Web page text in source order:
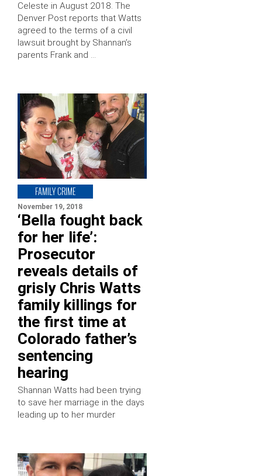
Celeste in August 2018. The
Denver Post reports that Watts
agreed to the terms of a civil
lawsuit brought by Shannan’s
parents Frank and …
FAMILY CRIME
November 19, 2018
‘Bella fought back
for her life’:
Prosecutor
reveals details of
grisly Chris Watts
family killings for
the first time at
Colorado father’s
sentencing
hearing
Shannan Watts had been trying
to save her marriage in the days
leading up to her murder